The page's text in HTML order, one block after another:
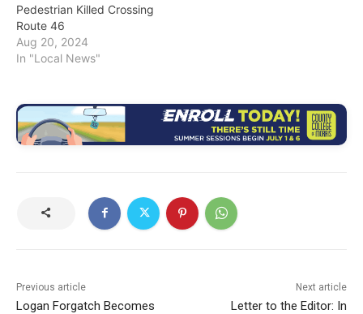
Pedestrian Killed Crossing
Route 46
Aug 20, 2024
In "Local News"
Previous article
Logan Forgatch Becomes
Next article
Letter to the Editor: In